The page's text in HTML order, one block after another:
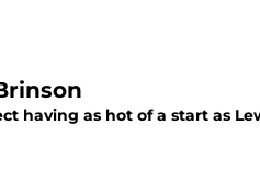
having as hot of a start as